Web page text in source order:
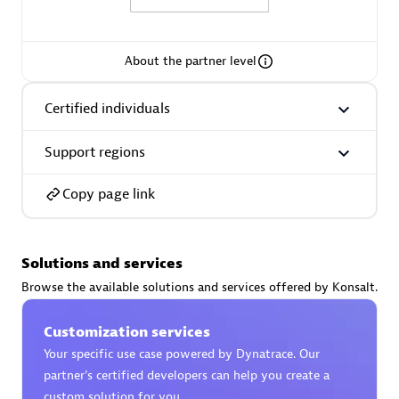
AskMe Solutions & Consultants Co Ltd
About the partner level
Certified individuals
Support regions
Copy page link
Solutions and services
Browse the available solutions and services offered by Konsalt.
Customization services
Your specific use case powered by Dynatrace. Our
partner’s certified developers can help you create a